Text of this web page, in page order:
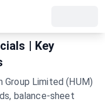
| Key
Limited (HUM)
balance-sheet